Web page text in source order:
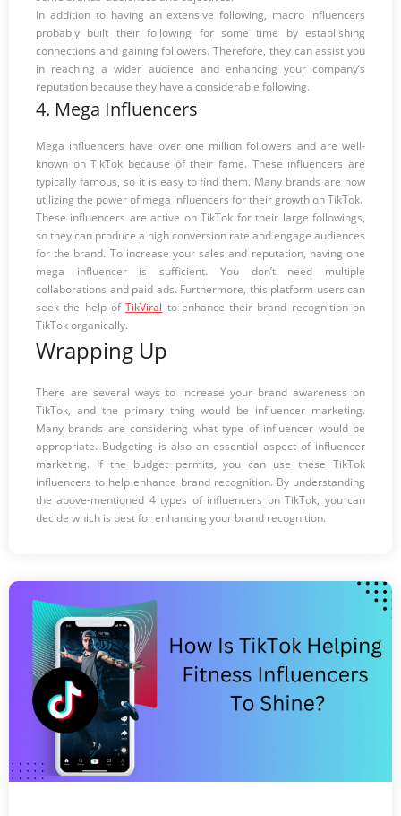
In addition to having an extensive following, macro influencers
probably built their following for some time by establishing
connections and gaining followers. Therefore, they can assist you
in reaching a wider audience and enhancing your company’s
reputation because they have a considerable following.
4. Mega Influencers
Mega influencers have over one million followers and are well-
known on TikTok because of their fame. These influencers are
typically famous, so it is easy to find them. Many brands are now
utilizing the power of mega influencers for their growth on TikTok.
These influencers are active on TikTok for their large followings,
so they can produce a high conversion rate and engage audiences
for the brand. To increase your sales and reputation, having one
mega influencer is sufficient. You don’t need multiple
collaborations and paid ads. Furthermore, this platform users can
seek the help ofTikViral to enhance their brand recognition on
TikTok organically.
Wrapping Up
There are several ways to increase your brand awareness on
TikTok, and the primary thing would be influencer marketing.
Many brands are considering what type of influencer would be
appropriate. Budgeting is also an essential aspect of influencer
marketing. If the budget permits, you can use these TikTok
influencers to help enhance brand recognition. By understanding
the above-mentioned 4 types of influencers on TikTok, you can
decide which is best for enhancing your brand recognition.